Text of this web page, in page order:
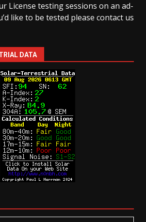
License testing sessions on an ad-
like to be tested please contact us
DATA